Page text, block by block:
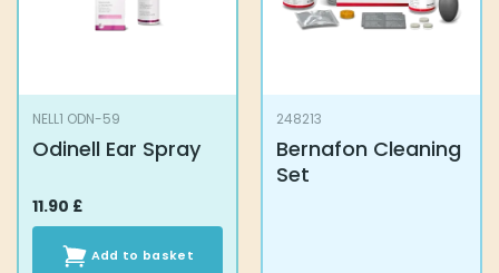
NELL1 ODN-59
Odinell Ear Spray
11.90 £
Add to basket
248213
Bernafon Cleaning
Set